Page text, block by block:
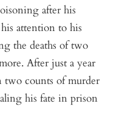
after his
attention to his
the deaths of two
After just a year
two counts of murder
his fate in prison